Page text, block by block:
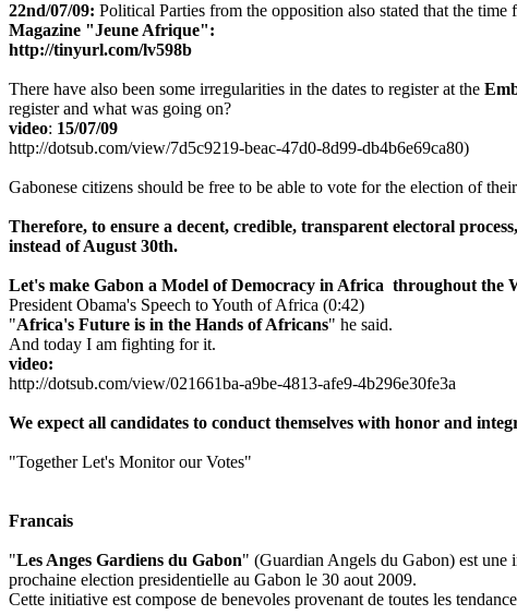
22nd/07/09: Political Parties from the opposition also stated that the
Magazine "Jeune Afrique":
http://tinyurl.com/lv598b
There have also been some irregularities in the dates to register at the
register and what was going on?
video: 15/07/09
http://dotsub.com/view/7d5c9219-beac-47d0-8d99-db4b6e69ca80)
Gabonese citizens should be free to be able to vote for the election of
Therefore, to ensure a decent, credible, transparent electoral
instead of August 30th.
Let's make Gabon a Model of Democracy in Africa throughout the
President Obama's Speech to Youth of Africa (0:42)
"Africa's Future is in the Hands of Africans" he said.
And today I am fighting for it.
video:
http://dotsub.com/view/021661ba-a9be-4813-afe9-4b296e30fe3a
We expect all candidates to conduct themselves with honor and
"Together Let's Monitor our Votes"
Francais
"Les Anges Gardiens du Gabon" (Guardian Angels du Gabon) est une
prochaine election presidentielle au Gabon le 30 aout 2009.
Cette initiative est compose de benevoles provenant de toutes les